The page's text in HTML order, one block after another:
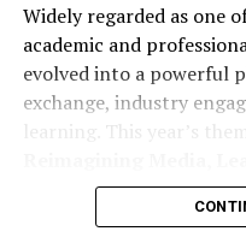
sufficient numbers to
This disparity is
is far from abstract.
report being
form of postsecondary
Despite Nigeria ranking
Widely regarded as one
academic and
evolved into a powerful
exchange, industry
learning. This year’s
reflects the growing
across journalism,